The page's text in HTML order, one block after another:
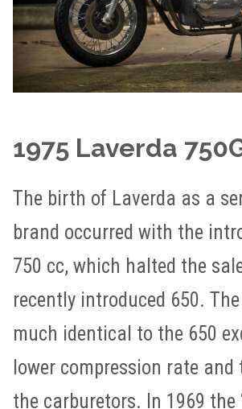
1975 Laverda
The birth of Laverda as a
brand occurred with the
750 cc, which halted the
recently introduced 650.
much identical to the 650
lower compression rate
the carburetors. In 1969 the